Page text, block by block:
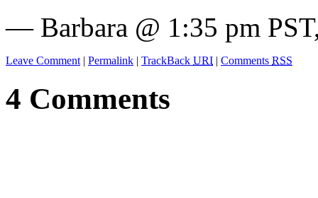
— Barbara @ 1:35 pm
Leave Comment | Permalink | TrackBack URI | Comments RSS
4 Comments